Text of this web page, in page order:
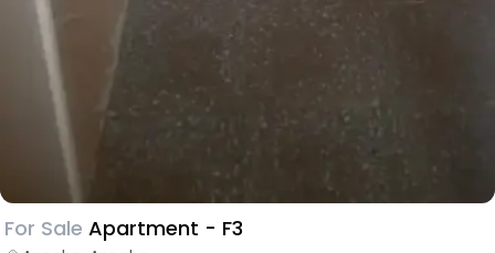
For Sale Apartment - F3